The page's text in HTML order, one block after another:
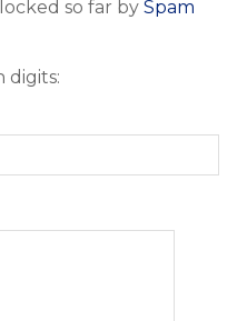
so far by Spam
digits: